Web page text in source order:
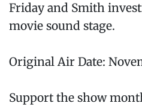
Friday and Smith
movie sound stage.
Original Air Date:
Support the show